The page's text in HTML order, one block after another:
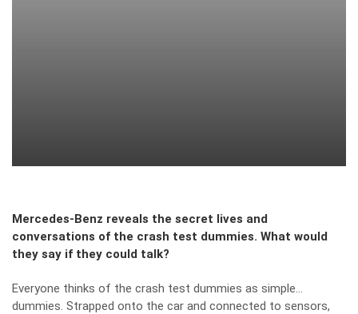
Mercedes-Benz reveals the secret lives and
conversations of the crash test dummies. What would
they say if they could talk?
Everyone thinks of the crash test dummies as simple…
dummies. Strapped onto the car and connected to sensors,